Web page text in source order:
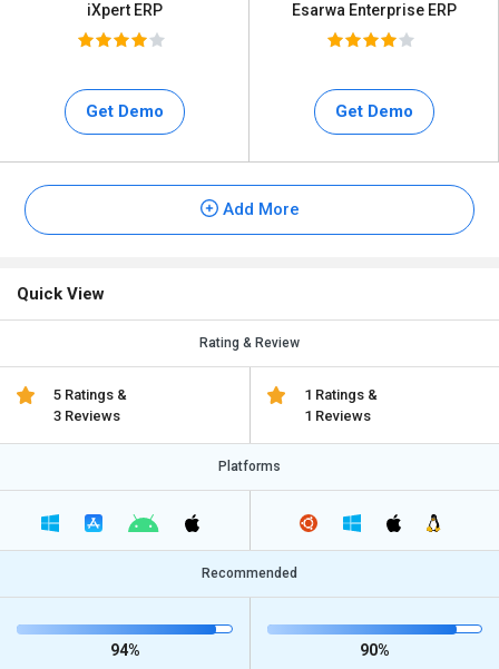
iXpert ERP
Get Demo
Esarwa Enterprise ERP
Get Demo
Add More
Quick View
Rating & Review
5 Ratings &
3 Reviews
1 Ratings &
1 Reviews
Platforms
Recommended
94% 90%